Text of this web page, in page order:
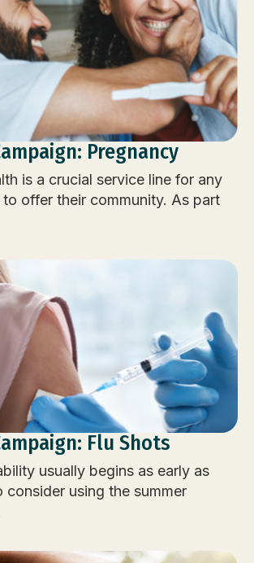
Pregnancy
is a crucial service line for any
to offer their community. As part
Flu Shots
usually begins as early as
consider using the summer